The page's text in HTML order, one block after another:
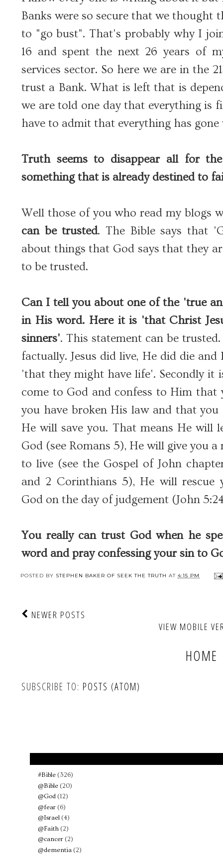
Banks were so secure that we thought
to "go bust". That's probably why I
16 and spent the next 26 years of
services sector. So here we are in the
trust a Bank. What is left that is
we are told one day that everything is
have to admit that everything has
Truth seems to disappear all for
something that is already destined to
Well those of you who read my blogs
can be trusted. The Bible says that
about things that God says that they
to be trusted.
Can I tell you about one of the 'true
in His word. Here it is 'that Christ
sinners'. This statement can be
factually. Jesus did live, He did die
'that they might have life'. Secondly it
come to God and confess to Him
you have broken His law and that
He will save you. That means He will
God (see Romans 5), He will give you
to live (see the Gospel of John
and 2 Corinthians 5), He will rescue
God on the day of judgement (John
You really can trust God when he
word and pray confessing your sin to
POSTED BY STEPHEN BAKER OF SEEK THE TRUTH AT 4:15 PM
NEWER POSTS
VIEW MOBILE
HOME
SUBSCRIBE TO: POSTS (ATOM)
#Bible (326)
@Bible (20)
@God (12)
@fear (6)
@Israel (4)
@Faith (2)
@cancer (2)
@dementia (2)